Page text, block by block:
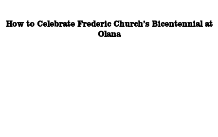
How to Celebrate Frederic Church’s Bicentennial at
Olana